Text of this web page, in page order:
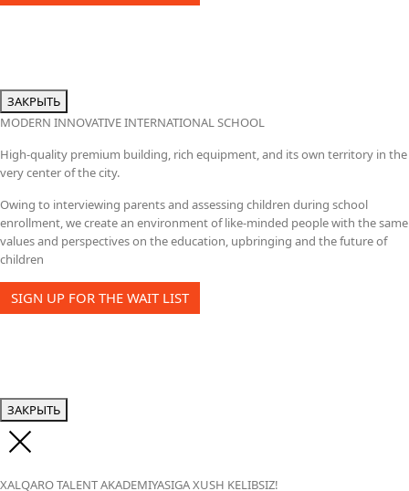
ЗАКРЫТЬ
MODERN INNOVATIVE INTERNATIONAL SCHOOL
High-quality premium building, rich equipment, and its own territory in the
very center of the city.
Owing to interviewing parents and assessing children during school
enrollment, we create an environment of like-minded people with the same
values and perspectives on the education, upbringing and the future of
children
SIGN UP FOR THE WAIT LIST
ЗАКРЫТЬ
XALQARO TALENT AKADEMIYASIGA XUSH KELIBSIZ!